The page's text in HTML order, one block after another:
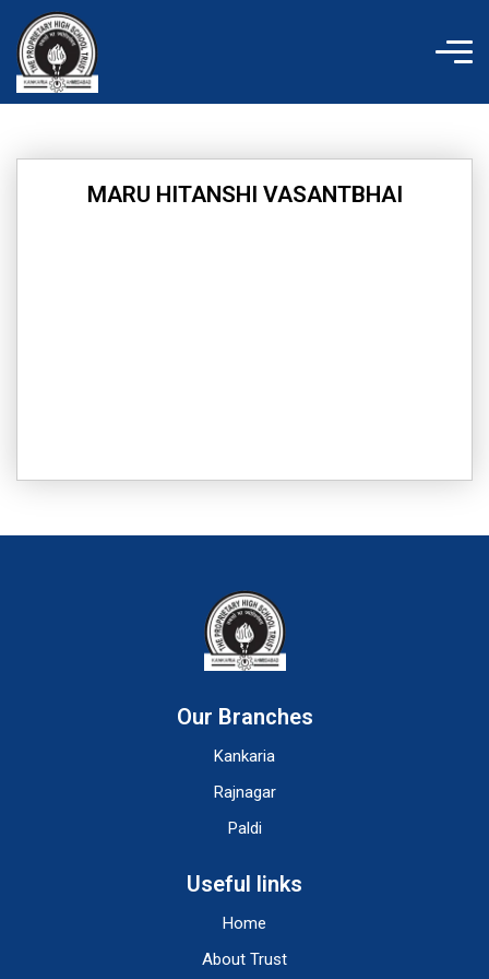
content
MARU HITANSHI VASANTBHAI
Our Branches
Kankaria
Rajnagar
Paldi
Useful links
Home
About Trust